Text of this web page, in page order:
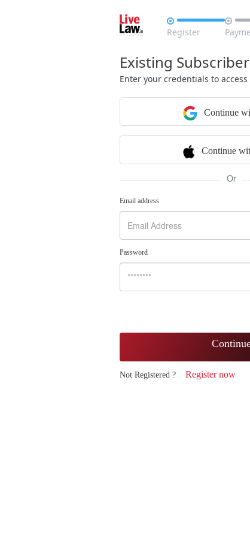

Register

Existing
Enter your credentials to
Continue
Continue
Or
Email address
Password
Not Registered ? Register now